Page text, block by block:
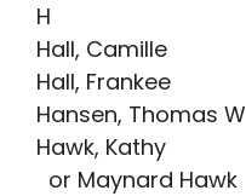
H
Hall, Camille
Hall, Frankee
Hansen, Thomas W
Hawk, Kathy
or Maynard Hawk